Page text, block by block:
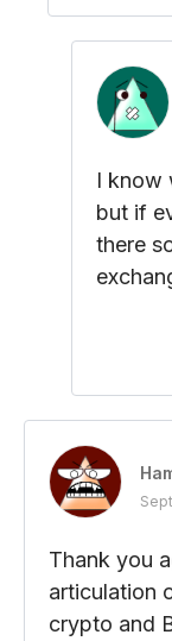
I know
but if
there
Thank you
articulation
crypto and